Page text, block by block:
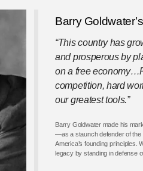
Barry
“This country has
and prosperous by
on a free
competition, hard
our greatest tools.”
Barry Goldwater made his
—as a staunch defender of the
America’s founding principles.
legacy by standing in defense